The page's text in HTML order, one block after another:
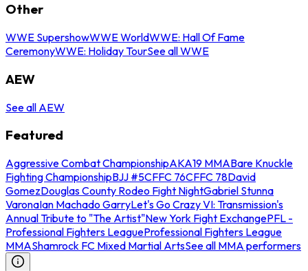
Other
WWE SupershowWWE WorldWWE: Hall Of Fame
CeremonyWWE: Holiday TourSee all WWE
AEW
See all AEW
Featured
Aggressive Combat ChampionshipAKA19 MMABare Knuckle
Fighting ChampionshipBJJ #5CFFC 76CFFC 78David
GomezDouglas County Rodeo Fight NightGabriel Stunna
VaronaIan Machado GarryLet's Go Crazy VI: Transmission's
Annual Tribute to "The Artist"New York Fight ExchangePFL -
Professional Fighters LeagueProfessional Fighters League
MMAShamrock FC Mixed Martial ArtsSee all MMA performers